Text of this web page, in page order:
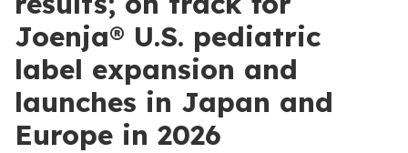
Joenja® U.S. pediatric
label expansion and
launches in Japan and
Europe in 2026